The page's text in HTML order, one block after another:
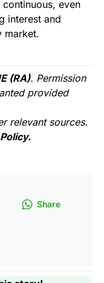
even
interest and
market.
(RA). Permission
provided
relevant sources.
Share